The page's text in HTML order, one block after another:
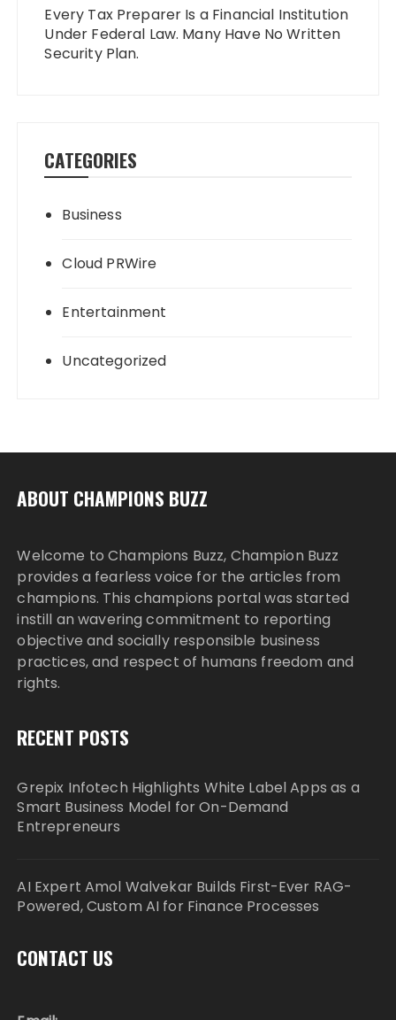
Every Tax Preparer Is a Financial Institution
Under Federal Law. Many Have No Written
Security Plan.
CATEGORIES
Business
Cloud PRWire
Entertainment
Uncategorized
ABOUT CHAMPIONS BUZZ
Welcome to Champions Buzz, Champion Buzz
provides a fearless voice for the articles from
champions. This champions portal was started
instill an wavering commitment to reporting
objective and socially responsible business
practices, and respect of humans freedom and
rights.
RECENT POSTS
Grepix Infotech Highlights White Label Apps as a
Smart Business Model for On-Demand
Entrepreneurs
AI Expert Amol Walvekar Builds First-Ever RAG-
Powered, Custom AI for Finance Processes
CONTACT US